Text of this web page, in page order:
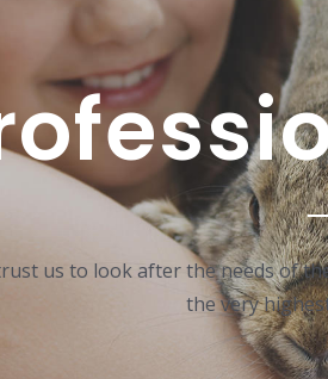
us to look after the needs of
the very